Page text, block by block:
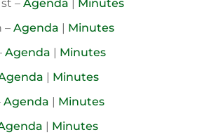
– Agenda | Minutes
– Agenda | Minutes
Agenda | Minutes
| Minutes
Agenda | Minutes
| Minutes